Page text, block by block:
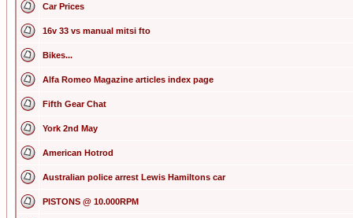
Car Prices
16v 33 vs manual mitsi fto
Bikes...
Alfa Romeo Magazine articles index page
Fifth Gear Chat
York 2nd May
American Hotrod
Australian police arrest Lewis Hamiltons car
PISTONS @ 10.000RPM